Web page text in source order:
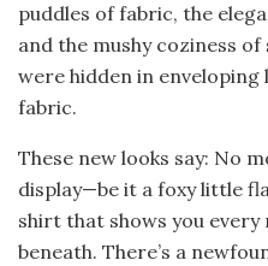
puddles of fabric, the
and the mushy coziness
were hidden in enveloping
fabric.
These new looks say: No
display—be it a foxy little
shirt that shows you
beneath. There’s a